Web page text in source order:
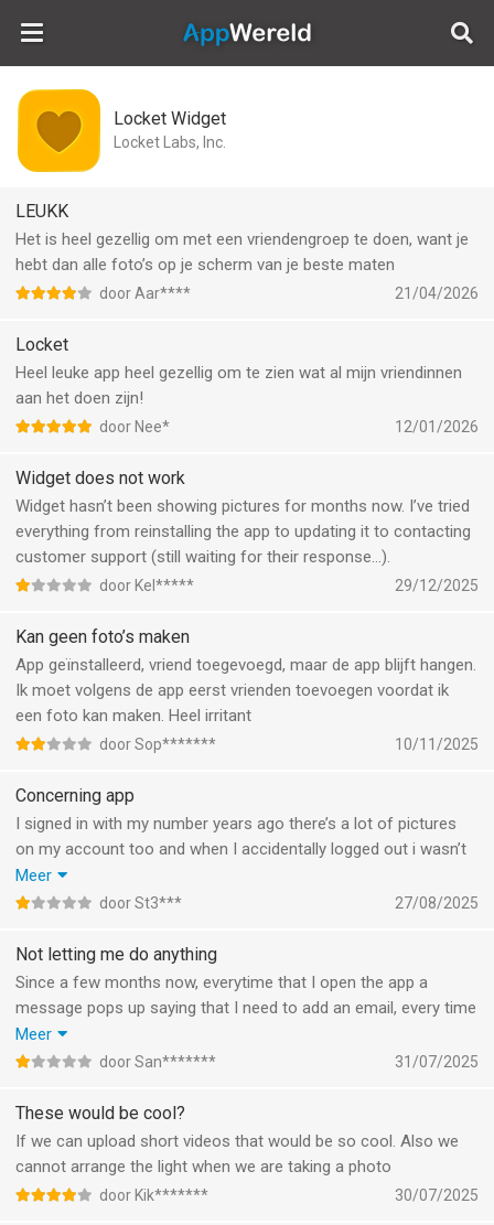
AppWereld
Locket Widget
Locket Labs, Inc.
LEUKK
Het is heel gezellig om met een vriendengroep te doen, want je
hebt dan alle foto’s op je scherm van je beste maten
door Aar**** 21/04/2026
Locket
Heel leuke app heel gezellig om te zien wat al mijn vriendinnen
aan het doen zijn!
door Nee* 12/01/2026
Widget does not work
Widget hasn’t been showing pictures for months now. I’ve tried
everything from reinstalling the app to updating it to contacting
customer support (still waiting for their response…).
door Kel***** 29/12/2025
Kan geen foto’s maken
App geïnstalleerd, vriend toegevoegd, maar de app blijft hangen.
Ik moet volgens de app eerst vrienden toevoegen voordat ik
een foto kan maken. Heel irritant
door Sop******* 10/11/2025
Concerning app
I signed in with my number years ago there’s a lot of pictures
on my account too and when I accidentally logged out i wasn’t
able to log back in “we cant send code due to high demand” i
kept trying for YEARS. I hate this app and its developers who
pictures still UP and I can’t access them is concerning…
Meer
door St3*** 27/08/2025
Not letting me do anything
Since a few months now, everytime that I open the app a
message pops up saying that I need to add an email, every time
that I try to add my email it says that an account already exists,
to try logging in but clearly I’m already logged in, this is never
page.
Meer
door San******* 31/07/2025
These would be cool?
If we can upload short videos that would be so cool. Also we
cannot arrange the light when we are taking a photo
door Kik******* 30/07/2025